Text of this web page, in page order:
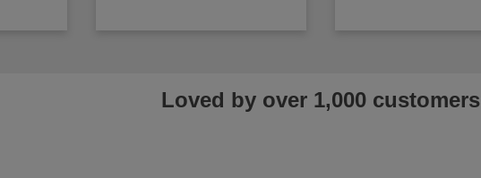
Loved by over 1,000 customers